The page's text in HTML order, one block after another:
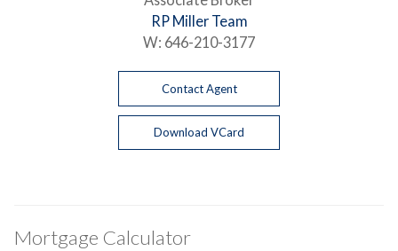
RP Miller Team
W: 646-210-3177
Contact Agent
Download VCard
Mortgage Calculator